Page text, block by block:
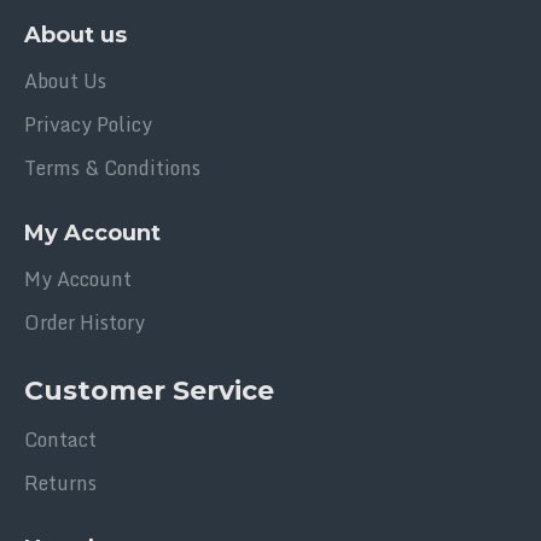
About us
About Us
Privacy Policy
Terms & Conditions
My Account
My Account
Order History
Customer Service
Contact
Returns